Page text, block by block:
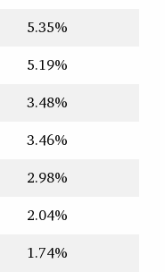
5.35%
5.19%
3.48%
3.46%
2.98%
2.04%
1.74%